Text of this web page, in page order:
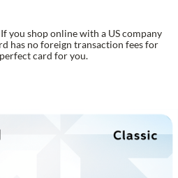
you shop online with a US company
has no foreign transaction fees for
card for you.